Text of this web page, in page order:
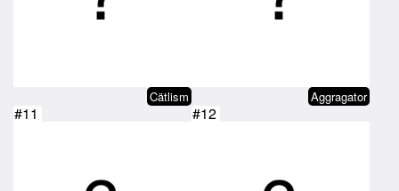
Cätlism Aggragator
#11 #12